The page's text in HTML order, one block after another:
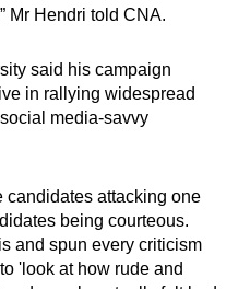
Mr Hendri told CNA.
said his campaign
in rallying widespread
media-savvy
candidates attacking one
being courteous.
and spun every criticism
'look at how rude and